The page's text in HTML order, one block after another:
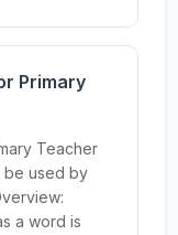
Primary
Teacher
be used by
a word is